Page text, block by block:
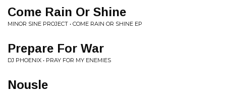
Come Rain Or Shine
MINOR SINE PROJECT • COME RAIN OR SHINE EP
Prepare For War
DJ PHOENIX • PRAY FOR MY ENEMIES
Nousle